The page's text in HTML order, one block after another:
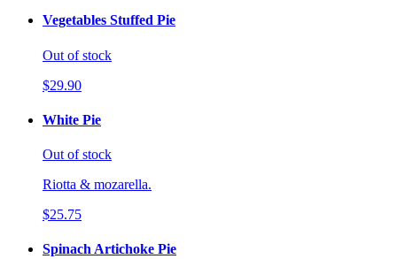
Vegetables Stuffed Pie
Out of stock
$29.90
White Pie
Out of stock
Riotta & mozarella.
$25.75
Spinach Artichoke Pie